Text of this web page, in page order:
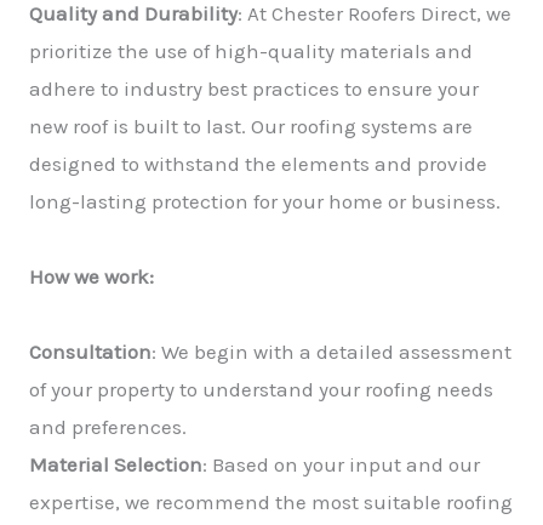
Quality and Durability: At Chester Roofers Direct, we
prioritize the use of high-quality materials and
adhere to industry best practices to ensure your
new roof is built to last. Our roofing systems are
designed to withstand the elements and provide
long-lasting protection for your home or business.
How we work:
Consultation: We begin with a detailed assessment
of your property to understand your roofing needs
and preferences.
Material Selection: Based on your input and our
expertise, we recommend the most suitable roofing